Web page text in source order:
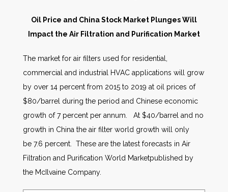
People
AWE Productivity Hub
Oil Price and China Stock Market Plunges Will
Impact the Air Filtration and Purification Market
The market for air filters used for residential,
commercial and industrial HVAC applications will grow
by over 14 percent from 2015 to 2019 at oil prices of
$80/barrel during the period and Chinese economic
growth of 7 percent per annum. At $40/barrel and no
growth in China the air filter world growth will only
be 7.6 percent. These are the latest forecasts in Air
Filtration and Purification World Marketpublished by
the McIlvaine Company.